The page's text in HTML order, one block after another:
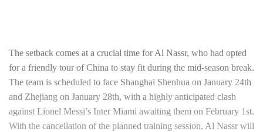
The setback comes at a crucial time for Al Nassr, who had opted
for a friendly tour of China to stay fit during the mid-season break.
The team is scheduled to face Shanghai Shenhua on January 24th
and Zhejiang on January 28th, with a highly anticipated clash
against Lionel Messi’s Inter Miami awaiting them on February 1st.
With the cancellation of the planned training session, Al Nassr will